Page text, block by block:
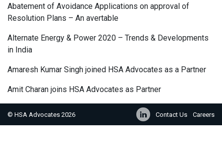
Abatement of Avoidance Applications on approval of
Resolution Plans – An avertable
Alternate Energy & Power 2020 – Trends & Developments
in India
Amaresh Kumar Singh joined HSA Advocates as a Partner
Amit Charan joins HSA Advocates as Partner
© HSA Advocates 2026 Contact Us Careers